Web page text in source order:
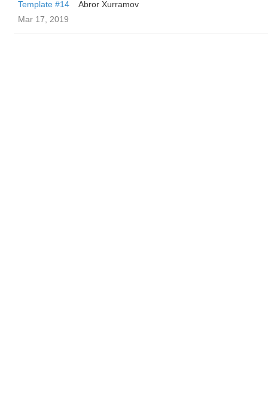
Template #14
Abror Xurramov
Mar 17, 2019